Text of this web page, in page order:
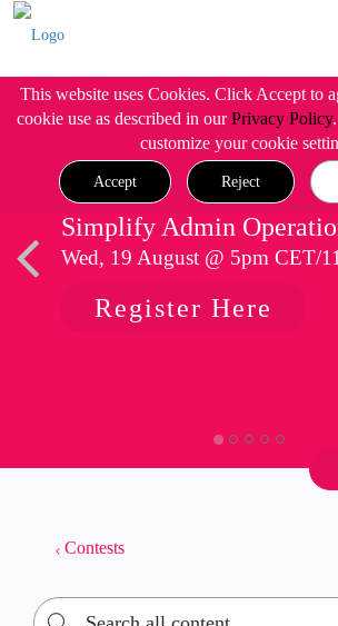
This website uses Cookies. Click Accept to
cookie use as described in ourPrivacy Policy
customize your cookie
Accept Reject
Simplify Admin
Wed, 19 August @ 5pm CET/
Register Here
Contests